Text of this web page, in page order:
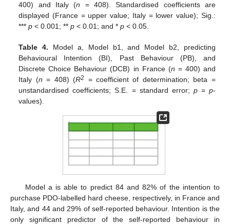
400) and Italy (n = 408). Standardised coefficients are
displayed (France = upper value; Italy = lower value); Sig.:
***p < 0.001; **p < 0.01; and *p < 0.05.
Table 4. Model a, Model b1, and Model b2, predicting
Behavioural Intention (BI), Past Behaviour (PB), and
Discrete Choice Behaviour (DCB) in France (n = 400) and
Italy (n = 408) (R2
= coefficient of determination; beta =
unstandardised coefficients; S.E. = standard error; p= p-
values).
Model a is able to predict 84 and 82% of the intention to
purchase PDO-labelled hard cheese, respectively, in France and
Italy, and 44 and 29% of self-reported behaviour. Intention is the
only significant predictor of the self-reported behaviour in